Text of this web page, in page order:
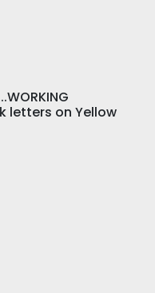
letters on Yellow